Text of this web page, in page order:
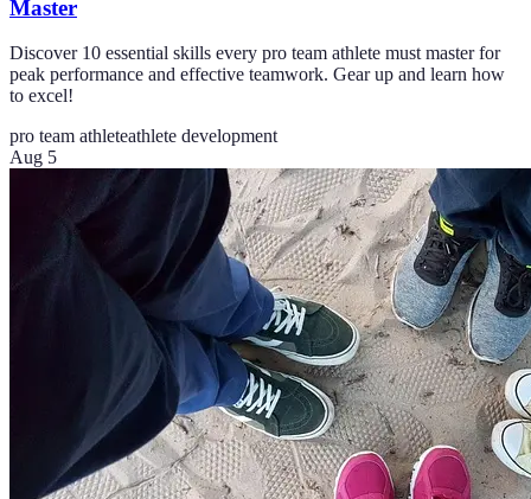
Master
Discover 10 essential skills every pro team athlete must master for
peak performance and effective teamwork. Gear up and learn how
to excel!
pro team athleteathlete development
Aug 5